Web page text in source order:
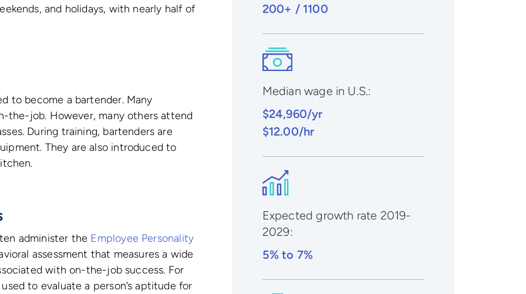
and holidays, with nearly half of
to become a bartender. Many
the-job. However, many others attend
During training, bartenders are
They are also introduced to
administer the Employee Personality
assessment that measures a wide
with on-the-job success. For
to evaluate a person’s aptitude for
200+ / 1100
Median wage in U.S.:
$24,960/yr
$12.00/hr
Expected growth rate 2019-
2029:
5% to 7%